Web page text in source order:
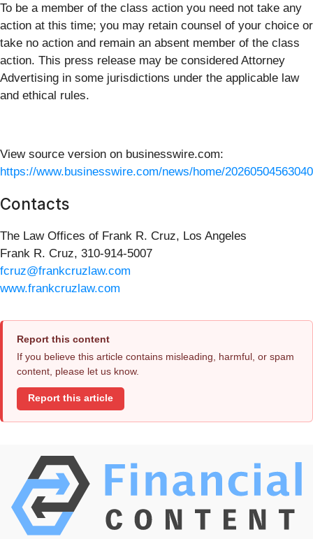
To be a member of the class action you need not take any
action at this time; you may retain counsel of your choice or
take no action and remain an absent member of the class
action. This press release may be considered Attorney
Advertising in some jurisdictions under the applicable law
and ethical rules.
View source version on businesswire.com:
https://www.businesswire.com/news/home/
Contacts
The Law Offices of Frank R. Cruz, Los Angeles
Frank R. Cruz, 310-914-5007
fcruz@frankcruzlaw.com
www.frankcruzlaw.com
Report this content
If you believe this article contains misleading, harmful, or spam
content, please let us know.
Report this article